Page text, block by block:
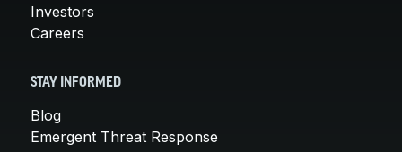
Investors
Careers
STAY INFORMED
Blog
Emergent Threat Response